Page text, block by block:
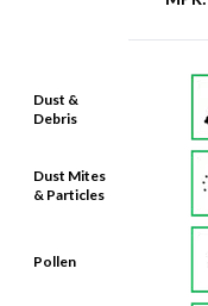
Dust &
Debris
Dust Mites
& Particles
Pollen